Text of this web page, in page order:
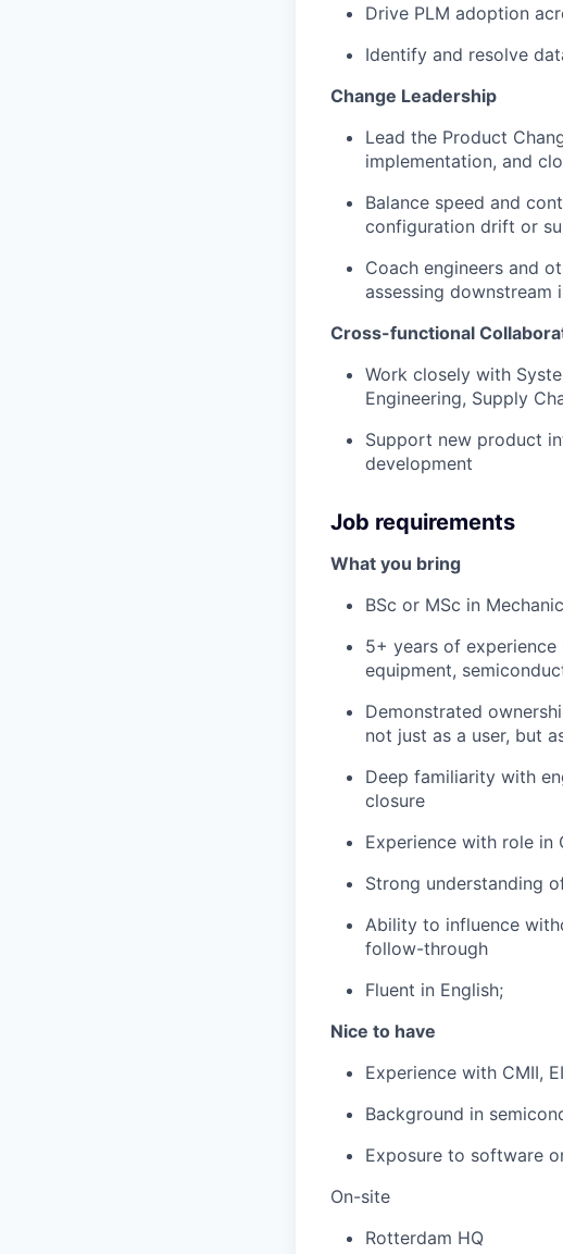
Drive PLM adoption
Identify and resolve
Change Leadership
Lead the Product
implementation, and
Balance speed and
configuration drift or
Coach engineers and
assessing downstream
Cross-functional
Work closely with
Engineering, Supply
Support new product
development
Job requirements
What you bring
BSc or MSc in
5+ years of
equipment,
Demonstrated
not just as a user, but
Deep familiarity with
closure
Experience with role in
Strong understanding
Ability to influence
follow-through
Fluent in English;
Nice to have
Experience with CMII,
Background in
Exposure to software
On-site
Rotterdam HQ